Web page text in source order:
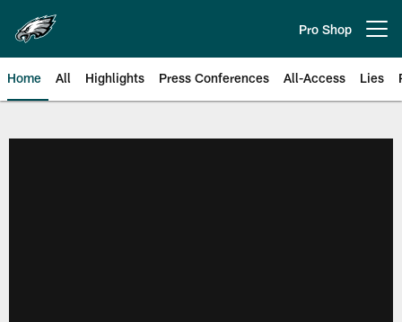
main
content
Pro Shop
Home All Highlights Press Conferences All-Access Lies